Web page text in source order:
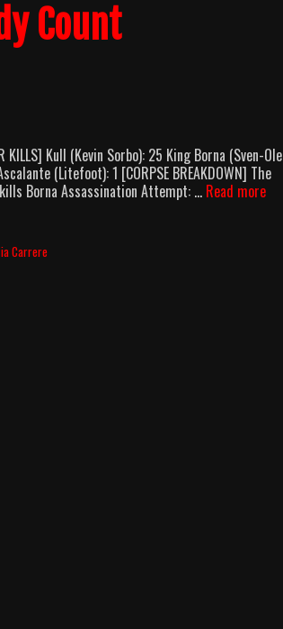
Count
Kull (Kevin Sorbo): 25 King Borna (Sven-Ole
(Litefoot): 1 [CORPSE BREAKDOWN] The
Borna Assassination Attempt: … Read moreKull
Carrere